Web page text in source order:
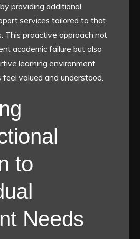
providing additional
services tailored to that
This proactive approach not
academic failure but also
learning environment
valued and understood.
to
Needs